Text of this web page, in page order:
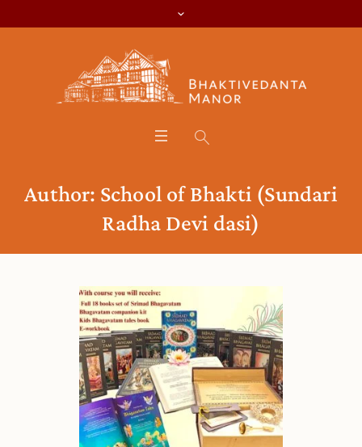
Author: School of Bhakti (Sundari
Radha Devi dasi)